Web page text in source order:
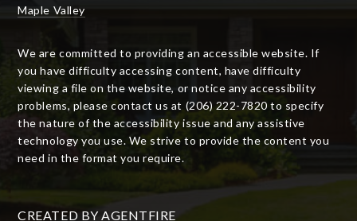
Maple Valley
We are committed to providing an accessible website. If
you have difficulty accessing content, have difficulty
viewing a file on the website, or notice any accessibility
problems, please contact us at (206) 222-7820 to specify
the nature of the accessibility issue and any assistive
technology you use. We strive to provide the content you
need in the format you require.
CREATED BY AGENTFIRE